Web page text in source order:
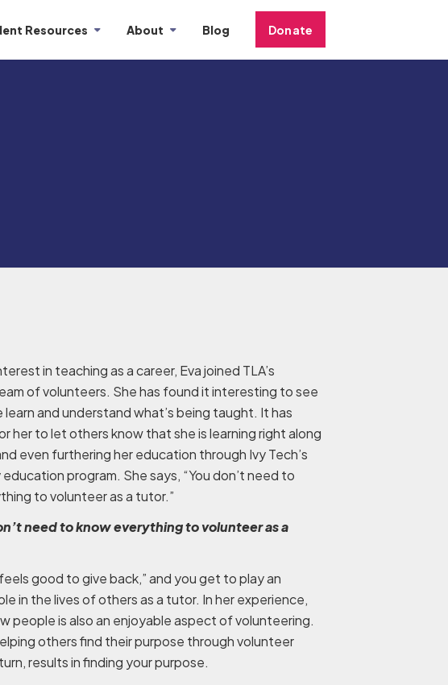
Resources About Blog Donate
in teaching as a career, Eva joined TLA’s
of volunteers. She has found it interesting to see
and understand what’s being taught. It has
her to let others know that she is learning right along
even furthering her education through Ivy Tech’s
program. She says, “You don’t need to
to volunteer as a tutor.”
need to know everything to volunteer as a
good to give back,” and you get to play an
in the lives of others as a tutor. In her experience,
people is also an enjoyable aspect of volunteering.
others find their purpose through volunteer
results in finding your purpose.